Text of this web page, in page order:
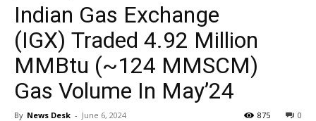
Indian Gas Exchange
(IGX) Traded 4.92 Million
MMBtu (~124 MMSCM)
Gas Volume In May’24
By News Desk - June 6, 2024 0
875